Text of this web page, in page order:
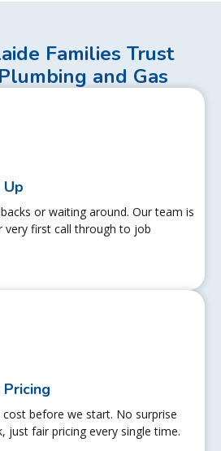
Families Trust
and Gas
or waiting around. Our team is
very first call through to job
before we start. No surprise
just fair pricing every single time.